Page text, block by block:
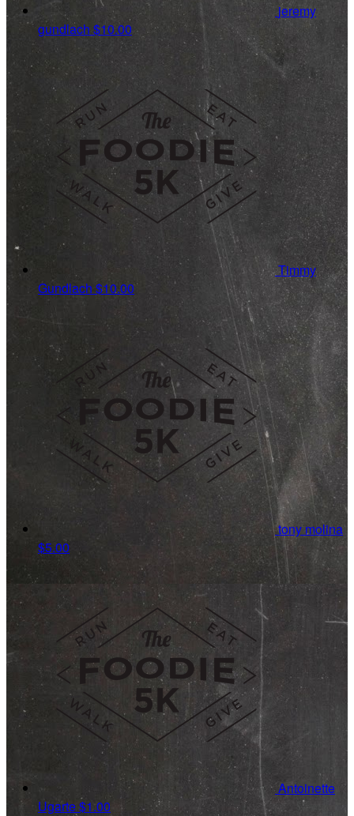
jeremy
gundlach $10.00
Timmy
Gundlach $10.00
tony molina
$5.00
Antoinette
Ugarte$1.00